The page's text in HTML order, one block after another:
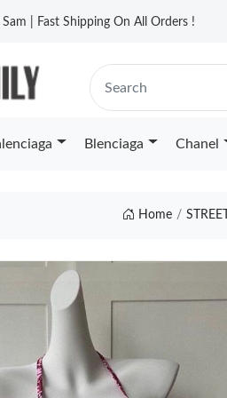
| Fast Shipping On All Orders !
Blenciaga Chanel
Home